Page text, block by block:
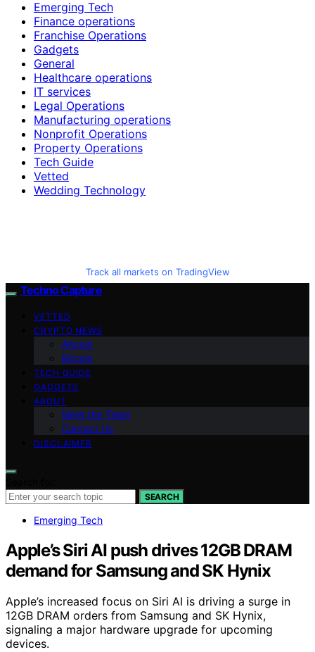
Emerging Tech
Finance operations
Franchise Operations
Gadgets
General
Healthcare operations
IT services
Legal Operations
Manufacturing operations
Nonprofit Operations
Property Operations
Tech Guide
Vetted
Wedding Technology
Track all markets on TradingView
Techno Capture
VETTED
CRYPTO NEWS
Altcoin
Bitcoin
TECH GUIDE
GADGETS
ABOUT
Meet the Team
Contact Us
DISCLAIMER
SEARCH
Emerging Tech
Apple’s Siri AI push drives 12GB DRAM
demand for Samsung and SK Hynix
Apple’s increased focus on Siri AI is driving a surge in
12GB DRAM orders from Samsung and SK Hynix,
signaling a major hardware upgrade for upcoming
devices.